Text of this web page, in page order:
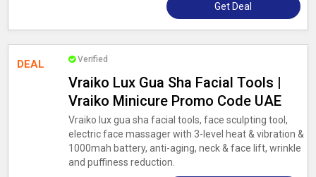
Get Deal
DEAL Verified
Vraiko Lux Gua Sha Facial Tools |
Vraiko Minicure Promo Code UAE
Vraiko lux gua sha facial tools, face sculpting tool,
electric face massager with 3-level heat & vibration &
1000mah battery, anti-aging, neck & face lift, wrinkle
and puffiness reduction.